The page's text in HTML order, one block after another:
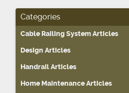
Categories
Cable Railing System Articles
Design Articles
Handrail Articles
Home Maintenance Articles